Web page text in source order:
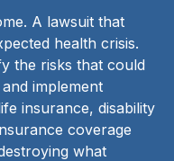
A lawsuit that
health crisis.
the risks that could
implement
insurance, disability
coverage
what